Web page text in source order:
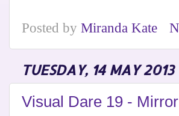
Posted by Miranda Kate
TUESDAY, 14 MAY 2013
Visual Dare 19 - Mirror